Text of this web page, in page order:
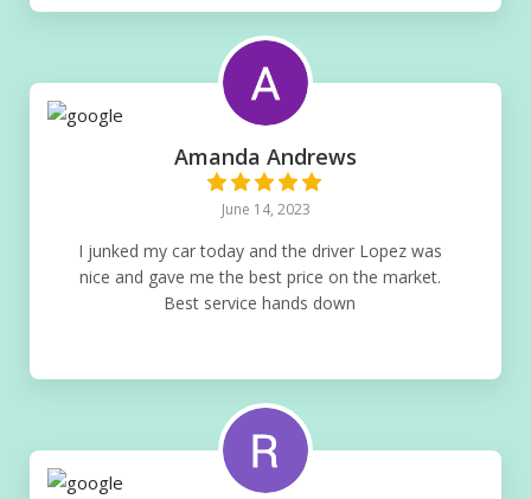
Amanda Andrews
June 14, 2023
I junked my car today and the driver Lopez was
nice and gave me the best price on the market.
Best service hands down